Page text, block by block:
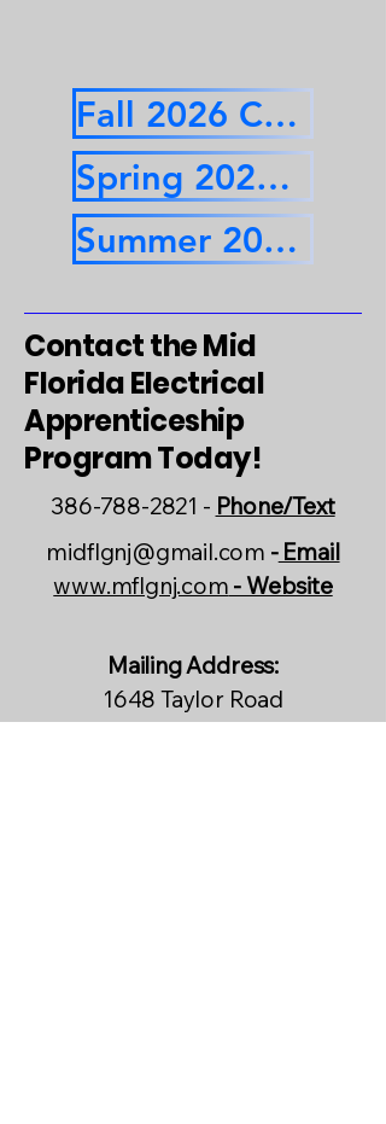
Fall 2026 Calendar
Spring 2027 Calendar
Summer 2027 Calendar
Contact the Mid
Florida Electrical
Apprenticeship
Program Today!
386-788-2821 - Phone/Text
midflgnj@gmail.com -Email
www.mflgnj.com - Website
Mailing Address:
1648 Taylor Road